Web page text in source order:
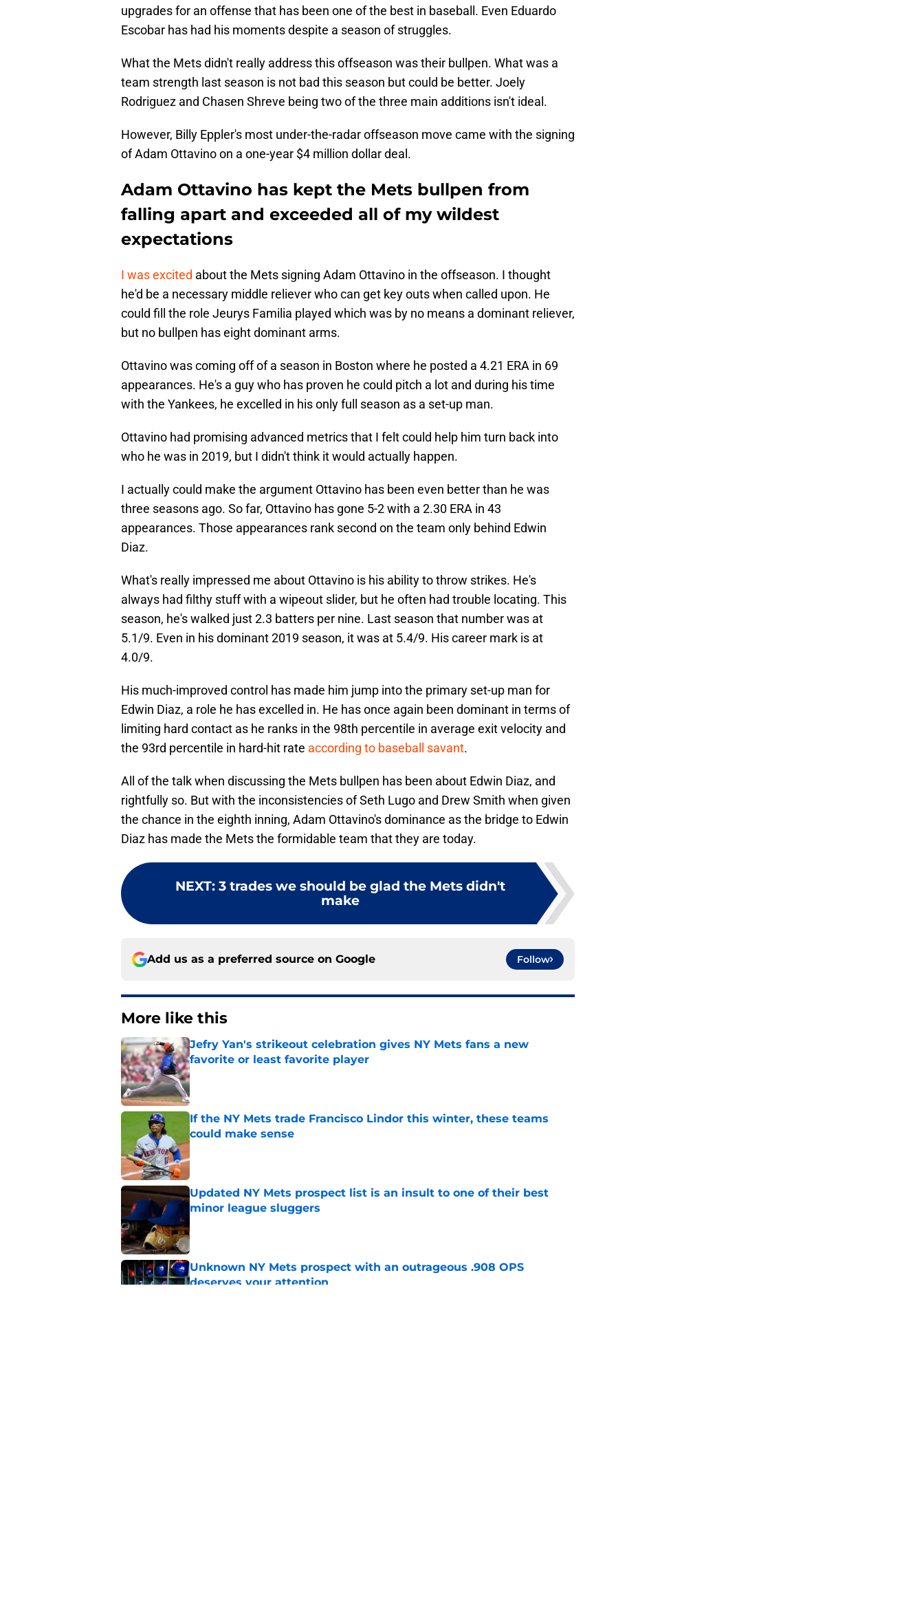
upgrades for an offense that has been one of the best in baseball. Even Eduardo
Escobar has had his moments despite a season of struggles.
What the Mets didn't really address this offseason was their bullpen. What was a
team strength last season is not bad this season but could be better. Joely
Rodriguez and Chasen Shreve being two of the three main additions isn't ideal.
However, Billy Eppler's most under-the-radar offseason move came with the signing
of Adam Ottavino on a one-year $4 million dollar deal.
Adam Ottavino has kept the Mets bullpen from
falling apart and exceeded all of my wildest
expectations
I was excited about the Mets signing Adam Ottavino in the offseason. I thought
he'd be a necessary middle reliever who can get key outs when called upon. He
could fill the role Jeurys Familia played which was by no means a dominant reliever,
but no bullpen has eight dominant arms.
Ottavino was coming off of a season in Boston where he posted a 4.21 ERA in 69
appearances. He's a guy who has proven he could pitch a lot and during his time
with the Yankees, he excelled in his only full season as a set-up man.
Ottavino had promising advanced metrics that I felt could help him turn back into
who he was in 2019, but I didn't think it would actually happen.
I actually could make the argument Ottavino has been even better than he was
three seasons ago. So far, Ottavino has gone 5-2 with a 2.30 ERA in 43
appearances. Those appearances rank second on the team only behind Edwin
Diaz.
What's really impressed me about Ottavino is his ability to throw strikes. He's
always had filthy stuff with a wipeout slider, but he often had trouble locating. This
season, he's walked just 2.3 batters per nine. Last season that number was at
5.1/9. Even in his dominant 2019 season, it was at 5.4/9. His career mark is at
4.0/9.
His much-improved control has made him jump into the primary set-up man for
Edwin Diaz, a role he has excelled in. He has once again been dominant in terms of
limiting hard contact as he ranks in the 98th percentile in average exit velocity and
the 93rd percentile in hard-hit rate according to baseball savant.
All of the talk when discussing the Mets bullpen has been about Edwin Diaz, and
rightfully so. But with the inconsistencies of Seth Lugo and Drew Smith when given
the chance in the eighth inning, Adam Ottavino's dominance as the bridge to Edwin
Diaz has made the Mets the formidable team that they are today.
NEXT: 3 trades we should be glad the Mets didn't
make
Add us as a preferred source on Google Follow
More like this
Jefry Yan's strikeout celebration gives NY Mets fans a new
favorite or least favorite player
Published by on Invalid Date
If the NY Mets trade Francisco Lindor this winter, these teams
could make sense
Updated NY Mets prospect list is an insult to one of their best
minor league sluggers
Unknown NY Mets prospect with an outrageous .908 OPS
deserves your attention